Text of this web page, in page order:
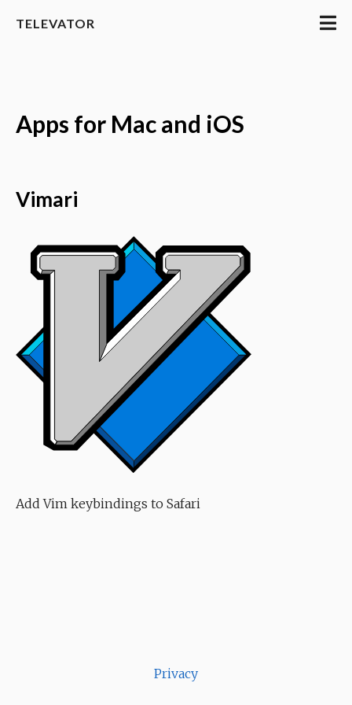
TELEVATOR
Apps for Mac and iOS
Vimari
Add Vim keybindings to Safari
Privacy